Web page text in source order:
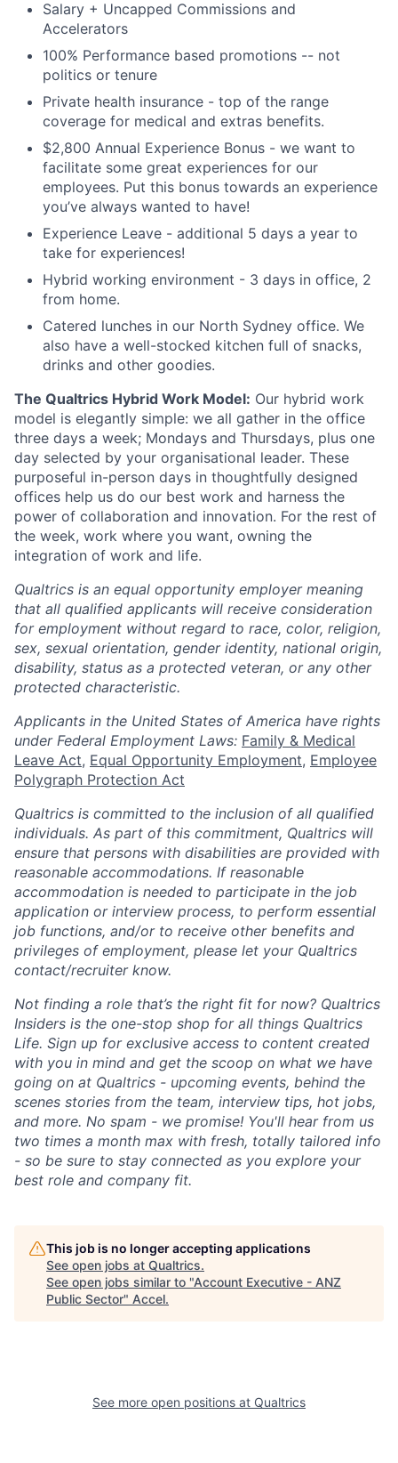
Salary + Uncapped Commissions and
Accelerators
100% Performance based promotions -- not
politics or tenure
Private health insurance - top of the range
coverage for medical and extras benefits.
$2,800 Annual Experience Bonus - we want to
facilitate some great experiences for our
employees. Put this bonus towards an experience
you’ve always wanted to have!
Experience Leave - additional 5 days a year to
take for experiences!
Hybrid working environment - 3 days in office, 2
from home.
Catered lunches in our North Sydney office. We
also have a well-stocked kitchen full of snacks,
drinks and other goodies.
The Qualtrics Hybrid Work Model: Our hybrid work
model is elegantly simple: we all gather in the office
three days a week; Mondays and Thursdays, plus one
day selected by your organisational leader. These
purposeful in-person days in thoughtfully designed
offices help us do our best work and harness the
power of collaboration and innovation. For the rest of
the week, work where you want, owning the
integration of work and life.
Qualtrics is an equal opportunity employer meaning
that all qualified applicants will receive consideration
for employment without regard to race, color, religion,
sex, sexual orientation, gender identity, national origin,
disability, status as a protected veteran, or any other
protected characteristic.
​​​​​​​Applicants in the United States of America have rights
under Federal Employment Laws: Family & Medical
Leave Act, Equal Opportunity Employment, Employee
Polygraph Protection Act
Qualtrics is committed to the inclusion of all qualified
individuals. As part of this commitment, Qualtrics will
ensure that persons with disabilities are provided with
reasonable accommodations. If reasonable
accommodation is needed to participate in the job
application or interview process, to perform essential
job functions, and/or to receive other benefits and
privileges of employment, please let your Qualtrics
contact/recruiter know.
Not finding a role that’s the right fit for now? Qualtrics
Insiders is the one-stop shop for all things Qualtrics
Life. Sign up for exclusive access to content created
with you in mind and get the scoop on what we have
going on at Qualtrics - upcoming events, behind the
scenes stories from the team, interview tips, hot jobs,
and more. No spam - we promise! You'll hear from us
two times a month max with fresh, totally tailored info
- so be sure to stay connected as you explore your
best role and company fit.
This job is no longer accepting applications
See open jobs at Qualtrics.
See open jobs similar to "Account Executive - ANZ
Public Sector" Accel.
See more open positions at Qualtrics